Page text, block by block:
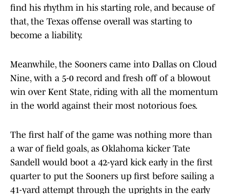
find his rhythm in his starting role, and because of
that, the Texas offense overall was starting to
become a liability.
Meanwhile, the Sooners came into Dallas on Cloud
Nine, with a 5-0 record and fresh off of a blowout
win over Kent State, riding with all the momentum
in the world against their most notorious foes.
The first half of the game was nothing more than
a war of field goals, as Oklahoma kicker Tate
Sandell would boot a 42-yard kick early in the first
quarter to put the Sooners up first before sailing a
41-yard attempt through the uprights in the early